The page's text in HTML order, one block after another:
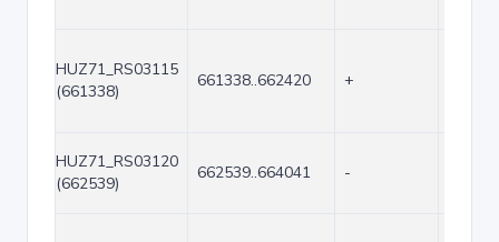
HUZ71_RS03115
(661338)
661338..662420 +
HUZ71_RS03120
(662539)
662539..664041 -